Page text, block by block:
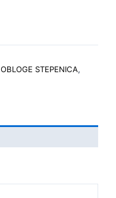
OBLOGE STEPENICA,